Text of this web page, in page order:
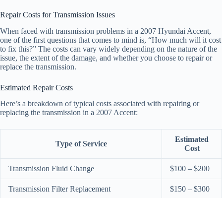
Repair Costs for Transmission Issues
When faced with transmission problems in a 2007 Hyundai Accent,
one of the first questions that comes to mind is, “How much will it cost
to fix this?” The costs can vary widely depending on the nature of the
issue, the extent of the damage, and whether you choose to repair or
replace the transmission.
Estimated Repair Costs
Here’s a breakdown of typical costs associated with repairing or
replacing the transmission in a 2007 Accent:
Type of Service
Estimated
Cost
Transmission Fluid Change $100 – $200
Transmission Filter Replacement $150 – $300